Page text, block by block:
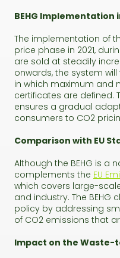
BEHG Implementation
The implementation of
price phase in 2021,
are sold at steadily
onwards, the system
in which maximum and
certificates are defined.
ensures a gradual
consumers to CO2
Comparison with EU
Although the BEHG is a
complements the EU
which covers large-
and industry. The BEHG
policy by addressing
of CO2 emissions that
Impact on the Waste-